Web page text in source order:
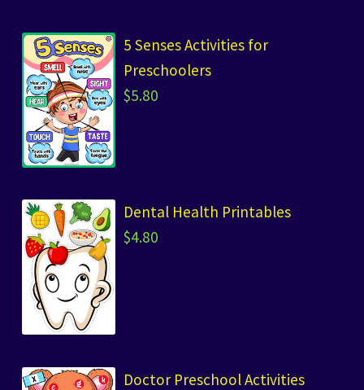
5 Senses Activities for
Preschoolers
$5.80
Dental Health Printables
$4.80
Doctor Preschool Activities